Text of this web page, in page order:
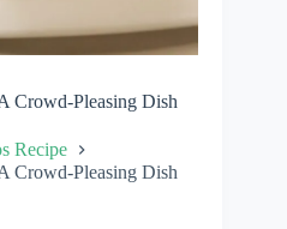
Crowd-Pleasing Dish
Recipe
Crowd-Pleasing Dish